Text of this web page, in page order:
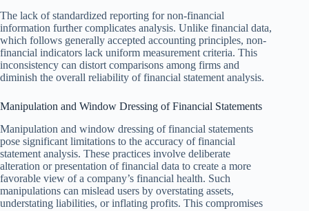
The lack of standardized reporting for non-financial
information further complicates analysis. Unlike financial data,
which follows generally accepted accounting principles, non-
financial indicators lack uniform measurement criteria. This
inconsistency can distort comparisons among firms and
diminish the overall reliability of financial statement analysis.
Manipulation and Window Dressing of Financial Statements
Manipulation and window dressing of financial statements
pose significant limitations to the accuracy of financial
statement analysis. These practices involve deliberate
alteration or presentation of financial data to create a more
favorable view of a company’s financial health. Such
manipulations can mislead users by overstating assets,
understating liabilities, or inflating profits. This compromises